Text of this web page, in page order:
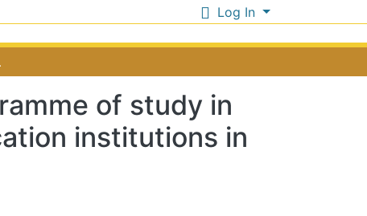
Log In
Dodoma city
of study in
institutions in